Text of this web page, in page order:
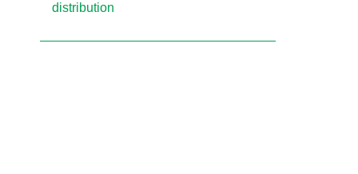
distribution